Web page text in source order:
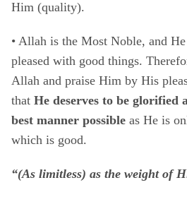
Him (quality).
• Allah is the Most Noble, and
pleased with good things.
Allah and praise Him by His
that He deserves to be glorified
best manner possible as He is
which is good.
“(As limitless) as the weight of